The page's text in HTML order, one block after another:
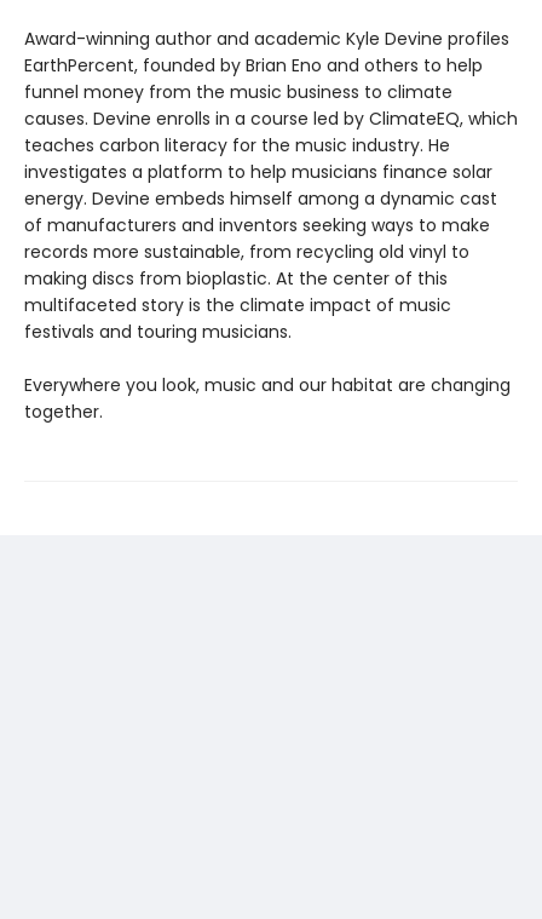
Award-winning author and academic Kyle Devine profiles
EarthPercent, founded by Brian Eno and others to help
funnel money from the music business to climate
causes. Devine enrolls in a course led by ClimateEQ, which
teaches carbon literacy for the music industry. He
investigates a platform to help musicians finance solar
energy. Devine embeds himself among a dynamic cast
of manufacturers and inventors seeking ways to make
records more sustainable, from recycling old vinyl to
making discs from bioplastic. At the center of this
multifaceted story is the climate impact of music
festivals and touring musicians.
Everywhere you look, music and our habitat are changing
together.